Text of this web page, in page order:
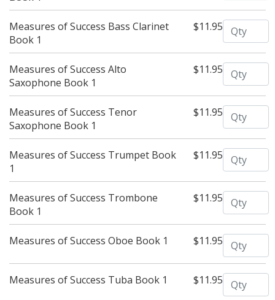
Measures of Success Bass Clarinet
Book 1
$11.95Quantity
Measures of Success Alto
Saxophone Book 1
$11.95Quantity
Measures of Success Tenor
Saxophone Book 1
$11.95Quantity
Measures of Success Trumpet Book
1
$11.95Quantity
Measures of Success Trombone
Book 1
$11.95Quantity
Measures of Success Oboe Book 1 $11.95Quantity
Measures of Success Tuba Book 1 $11.95Quantity